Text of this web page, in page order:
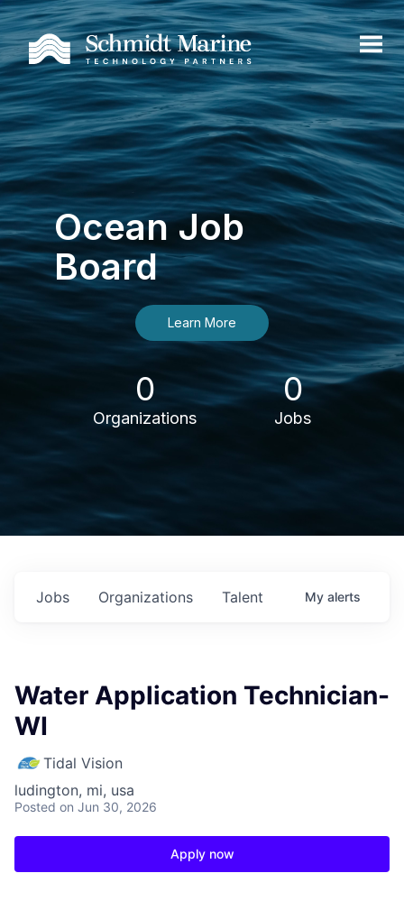
Ocean Job
Board
Learn More
0
Organizations
0
Jobs
Jobs Organizations Talent My alerts
Water Application Technician-
WI
Tidal Vision
ludington, mi, usa
Posted on Jun 30, 2026
Apply now